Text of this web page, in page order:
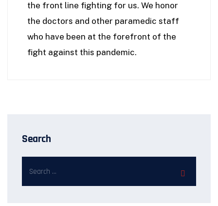
the front line fighting for us. We honor
the doctors and other paramedic staff
who have been at the forefront of the
fight against this pandemic.
Search